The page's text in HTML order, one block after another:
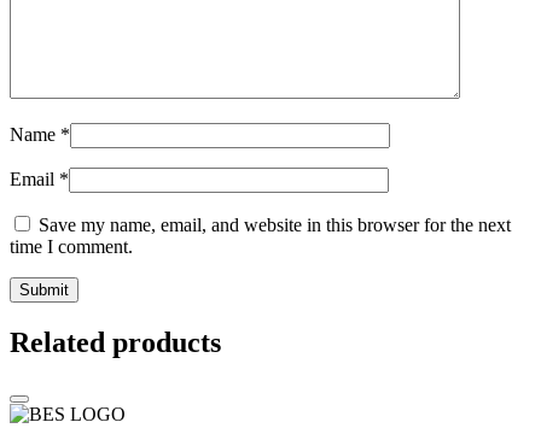
Name *
Email *
Save my name, email, and website in this browser for the next
time I comment.
Related products